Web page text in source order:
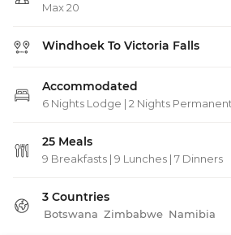
Max 20
Windhoek To Victoria Falls
Accommodated
6 Nights Lodge | 2 Nights
25 Meals
9 Breakfasts | 9 Lunches | 7 Dinners
3 Countries
Botswana Zimbabwe Namibia